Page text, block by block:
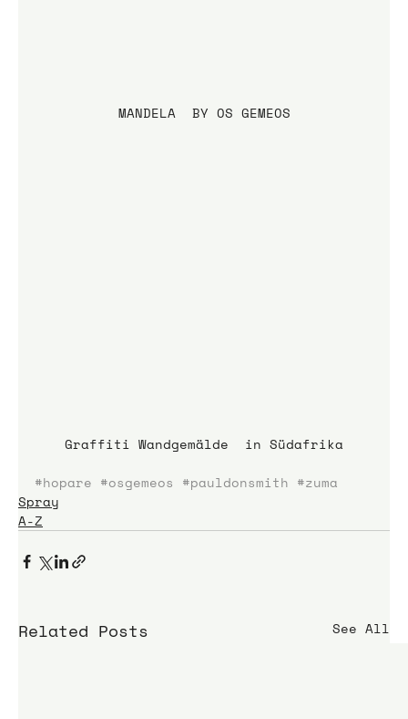
MANDELA  BY OS GEMEOS
Graffiti Wandgemälde  in Südafrika
#hopare #osgemeos #pauldonsmith #zuma
Spray
A-Z
Related Posts See All